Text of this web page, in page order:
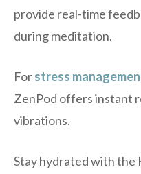
provide real-time
during meditation.
Forstress
ZenPod offers instant
vibrations.
Stay hydrated with the